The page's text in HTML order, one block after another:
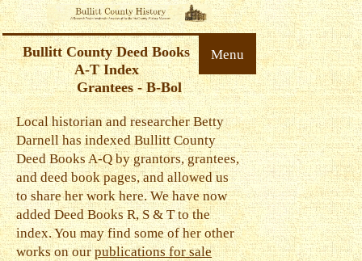
Menu
Bullitt County Deed Books
A-T Index
Grantees - B-Bol
Local historian and researcher Betty
Darnell has indexed Bullitt County
Deed Books A-Q by grantors, grantees,
and deed book pages, and allowed us
to share her work here. We have now
added Deed Books R, S & T to the
index. You may find some of her other
works on ourpublications for sale